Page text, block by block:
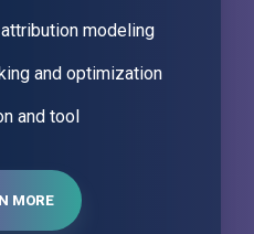
modeling
and optimization
and tool
MORE